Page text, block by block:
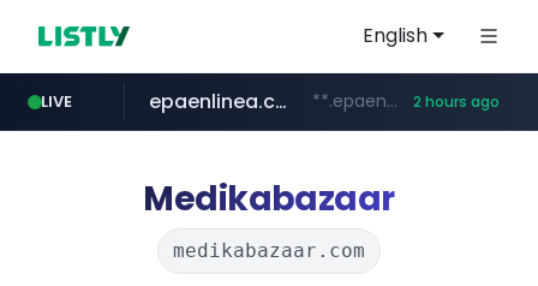
English
LIVE
pitchbook.com **.pitchbook.com/**************/*****...
epaenlinea.com **.epaenlinea.com/*********/*****... 2 hours ago
listly.io www.listly.io/******
vk.ru .vk.ru/*******
untappd.com .untappd.com/*/*****...
Medikabazaar
medikabazaar.com